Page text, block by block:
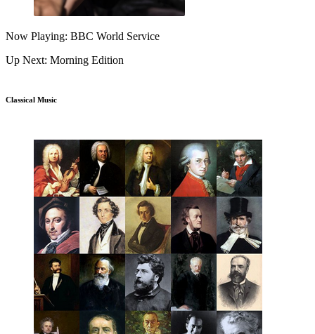
Now Playing: BBC World Service
Up Next: Morning Edition
Classical Music